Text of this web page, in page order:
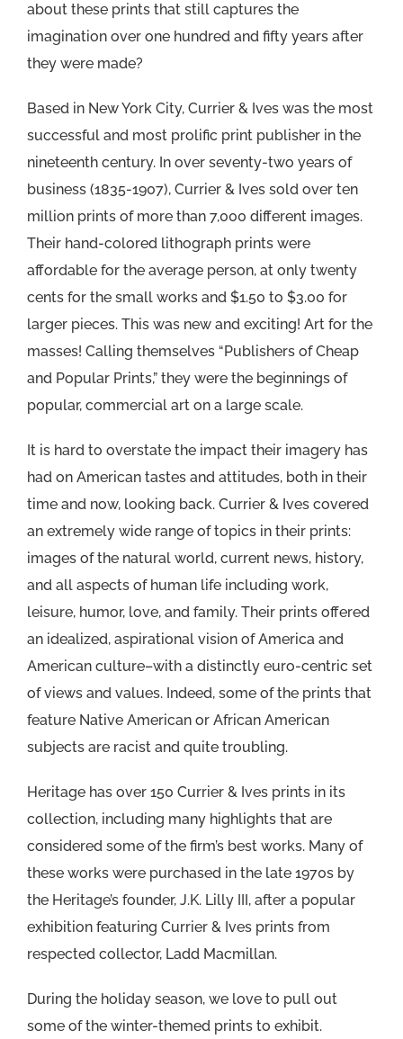
about these prints that still captures the
imagination over one hundred and fifty years after
they were made?
Based in New York City, Currier & Ives was the most
successful and most prolific print publisher in the
nineteenth century. In over seventy-two years of
business (1835-1907), Currier & Ives sold over ten
million prints of more than 7,000 different images.
Their hand-colored lithograph prints were
affordable for the average person, at only twenty
cents for the small works and $1.50 to $3.00 for
larger pieces. This was new and exciting! Art for the
masses! Calling themselves “Publishers of Cheap
and Popular Prints,” they were the beginnings of
popular, commercial art on a large scale.
It is hard to overstate the impact their imagery has
had on American tastes and attitudes, both in their
time and now, looking back. Currier & Ives covered
an extremely wide range of topics in their prints:
images of the natural world, current news, history,
and all aspects of human life including work,
leisure, humor, love, and family. Their prints offered
an idealized, aspirational vision of America and
American culture–with a distinctly euro-centric set
of views and values. Indeed, some of the prints that
feature Native American or African American
subjects are racist and quite troubling.
Heritage has over 150 Currier & Ives prints in its
collection, including many highlights that are
considered some of the firm’s best works. Many of
these works were purchased in the late 1970s by
the Heritage’s founder, J.K. Lilly III, after a popular
exhibition featuring Currier & Ives prints from
respected collector, Ladd Macmillan.
During the holiday season, we love to pull out
some of the winter-themed prints to exhibit.